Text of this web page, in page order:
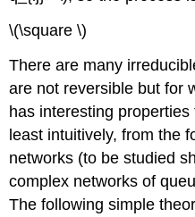
\(\square \)
There are many
are not reversible but for
has interesting
least intuitively, from the
networks (to be studied
complex networks of
The following simple